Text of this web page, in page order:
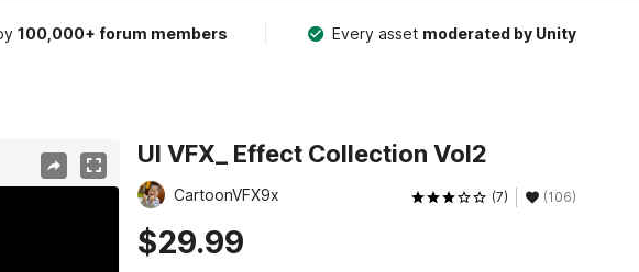
100,000+ forum members Every asset moderated by Unity
UI VFX_ Effect Collection Vol2
CartoonVFX9x (7) (106)
$29.99